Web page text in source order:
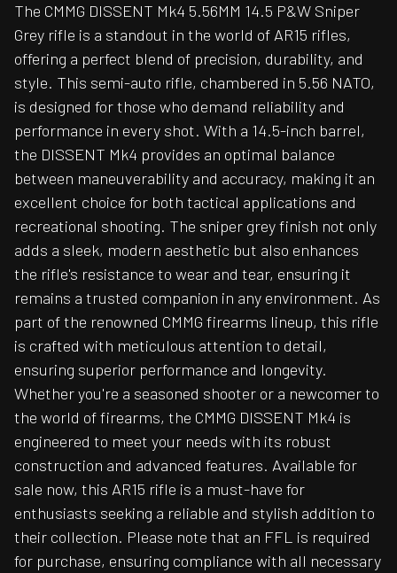
The CMMG DISSENT Mk4 5.56MM 14.5 P&W Sniper
Grey rifle is a standout in the world of AR15 rifles,
offering a perfect blend of precision, durability, and
style. This semi-auto rifle, chambered in 5.56 NATO,
is designed for those who demand reliability and
performance in every shot. With a 14.5-inch barrel,
the DISSENT Mk4 provides an optimal balance
between maneuverability and accuracy, making it an
excellent choice for both tactical applications and
recreational shooting. The sniper grey finish not only
adds a sleek, modern aesthetic but also enhances
the rifle's resistance to wear and tear, ensuring it
remains a trusted companion in any environment. As
part of the renowned CMMG firearms lineup, this rifle
is crafted with meticulous attention to detail,
ensuring superior performance and longevity.
Whether you're a seasoned shooter or a newcomer to
the world of firearms, the CMMG DISSENT Mk4 is
engineered to meet your needs with its robust
construction and advanced features. Available for
sale now, this AR15 rifle is a must-have for
enthusiasts seeking a reliable and stylish addition to
their collection. Please note that an FFL is required
for purchase, ensuring compliance with all necessary